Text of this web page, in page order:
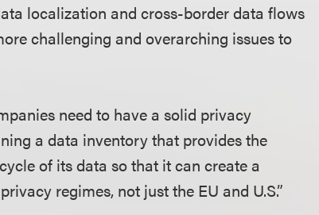
localization and cross-border data flows
challenging and overarching issues to
need to have a solid privacy
a data inventory that provides the
of its data so that it can create a
regimes, not just the EU and U.S.”